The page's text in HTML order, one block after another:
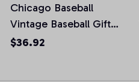
Chicago Baseball
Vintage Baseball Gift
Proud Sport Fan cool
$36.92